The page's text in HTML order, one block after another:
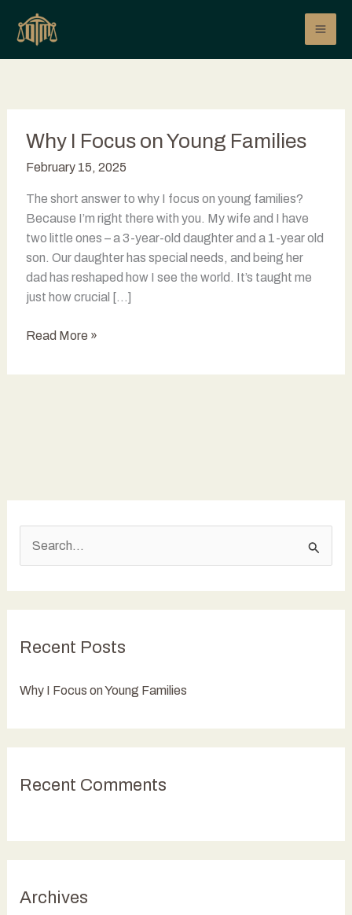
content
e
r
f
Recent Posts
Why I Focus on Young Families
Recent Comments
Archives
Why I Focus on Young Families
February 15, 2025
The short answer to why I focus on young families?
Because I’m right there with you. My wife and I have
two little ones – a 3-year-old daughter and a 1-year old
son. Our daughter has special needs, and being her
dad has reshaped how I see the world. It’s taught me
just how crucial […]
Why
Focus
Read More »